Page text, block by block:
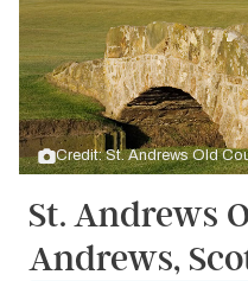
Credit: St. Andrews Old
St. Andrews
Andrews,